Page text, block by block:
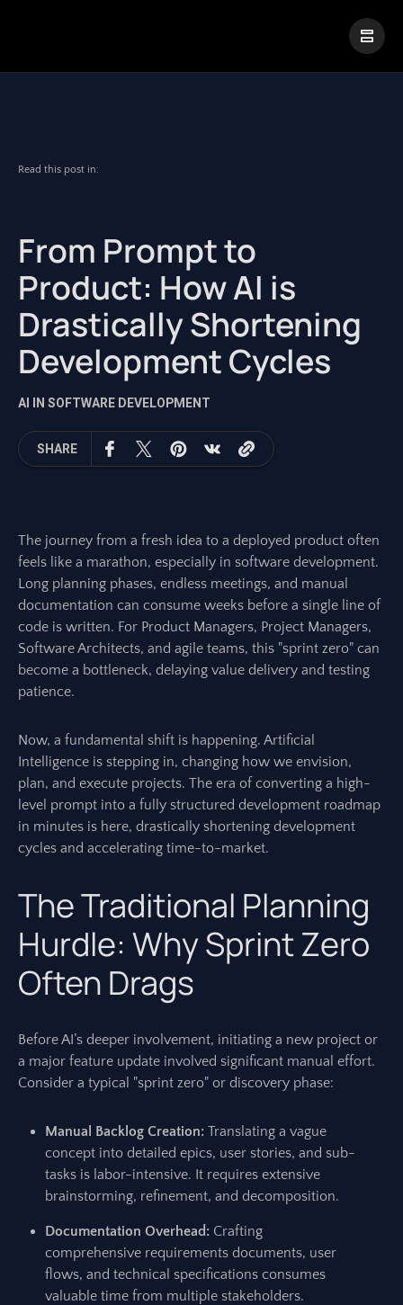
Read this post in:
From Prompt to
Product: How AI is
Drastically Shortening
Development Cycles
AI IN SOFTWARE DEVELOPMENT
SHARE
The journey from a fresh idea to a deployed product often
feels like a marathon, especially in software development.
Long planning phases, endless meetings, and manual
documentation can consume weeks before a single line of
code is written. For Product Managers, Project Managers,
Software Architects, and agile teams, this "sprint zero" can
become a bottleneck, delaying value delivery and testing
patience.
Now, a fundamental shift is happening. Artificial
Intelligence is stepping in, changing how we envision,
plan, and execute projects. The era of converting a high-
level prompt into a fully structured development roadmap
in minutes is here, drastically shortening development
cycles and accelerating time-to-market.
The Traditional Planning
Hurdle: Why Sprint Zero
Often Drags
Before AI’s deeper involvement, initiating a new project or
a major feature update involved significant manual effort.
Consider a typical "sprint zero" or discovery phase:
Manual Backlog Creation: Translating a vague
concept into detailed epics, user stories, and sub-
tasks is labor-intensive. It requires extensive
brainstorming, refinement, and decomposition.
Documentation Overhead: Crafting
comprehensive requirements documents, user
flows, and technical specifications consumes
valuable time from multiple stakeholders.